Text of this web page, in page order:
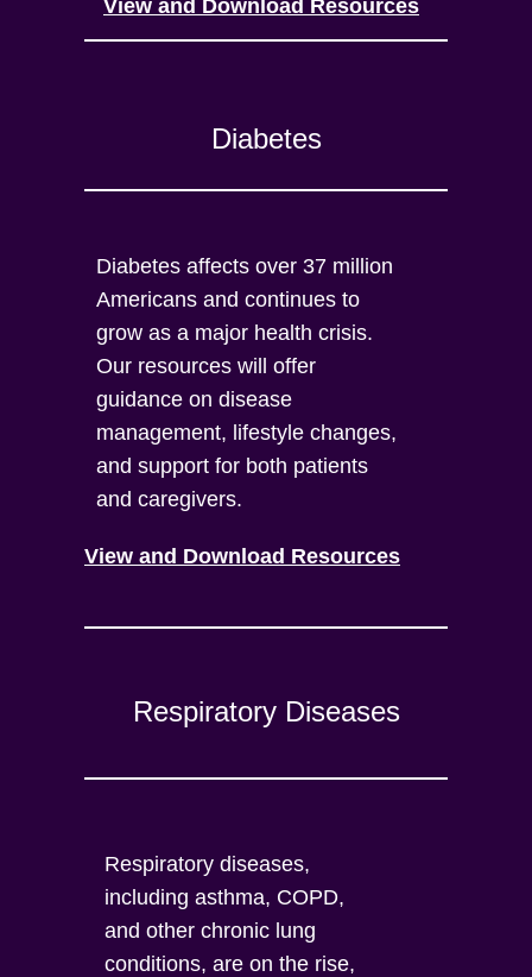
View and Download Resources
Diabetes
Diabetes affects over 37 million
Americans and continues to
grow as a major health crisis.
Our resources will offer
guidance on disease
management, lifestyle changes,
and support for both patients
and caregivers.
View and Download Resources
Respiratory Diseases
Respiratory diseases,
including asthma, COPD,
and other chronic lung
conditions, are on the rise,